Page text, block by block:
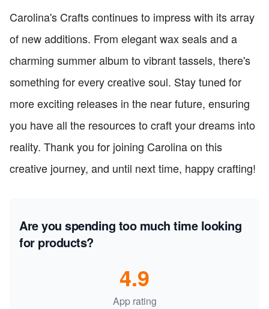
Carolina's Crafts continues to impress with its array
of new additions. From elegant wax seals and a
charming summer album to vibrant tassels, there's
something for every creative soul. Stay tuned for
more exciting releases in the near future, ensuring
you have all the resources to craft your dreams into
reality. Thank you for joining Carolina on this
creative journey, and until next time, happy crafting!
Are you spending too much time looking
for products?
App rating
4.9